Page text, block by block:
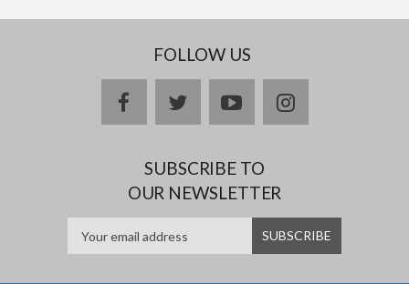
FOLLOW US
facebooktwitteryoutubeinstagram
SUBSCRIBE TO
OUR NEWSLETTER